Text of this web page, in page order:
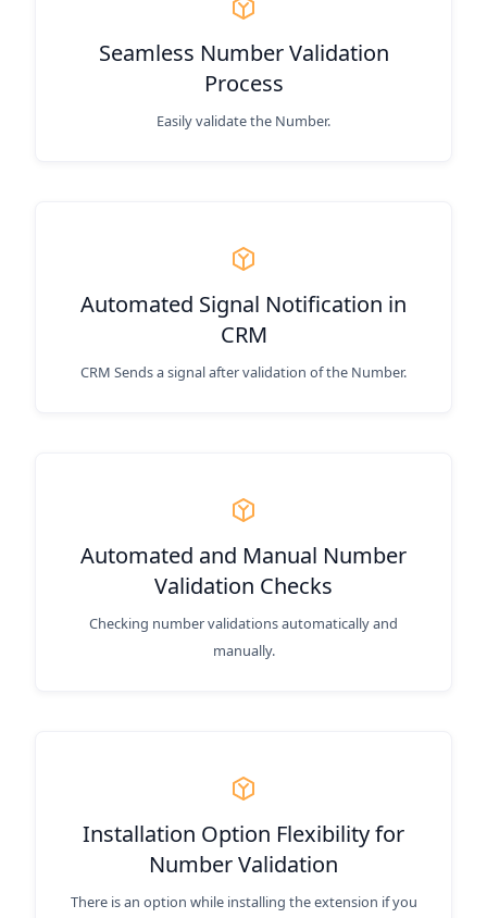
Seamless Number Validation
Process
Easily validate the Number.
Automated Signal Notification in
CRM
CRM Sends a signal after validation of the Number.
Automated and Manual Number
Validation Checks
Checking number validations automatically and
manually.
Installation Option Flexibility for
Number Validation
There is an option while installing the extension if you